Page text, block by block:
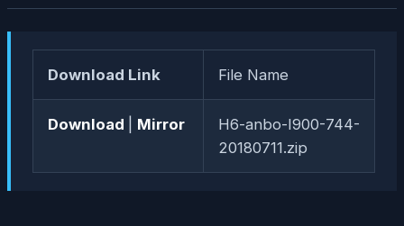
Download Link File Name
Download Mirror
H6-anbo-I900-744-
20180711.zip